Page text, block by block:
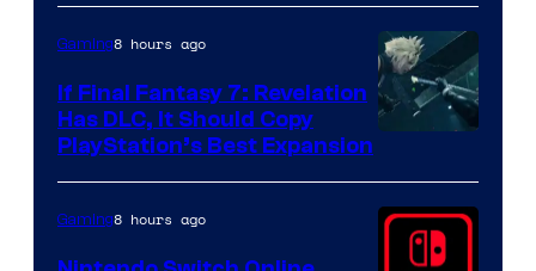
ComicBook
Gaming8 hours ago
If Final Fantasy 7: Revelation
Has DLC, It Should Copy
PlayStation’s Best Expansion
Gaming8 hours ago